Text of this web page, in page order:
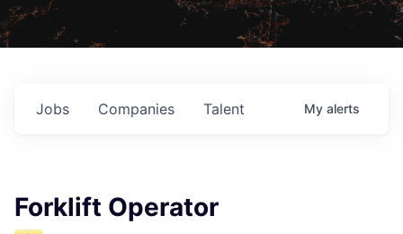
Jobs Companies Talent My alerts
Forklift Operator